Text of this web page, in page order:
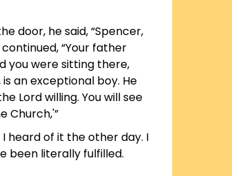
door, he said, “Spencer,
“Your father
you were sitting there,
an exceptional boy. He
Lord willing. You will see
Church,'”
heard of it the other day. I
been literally fulfilled.